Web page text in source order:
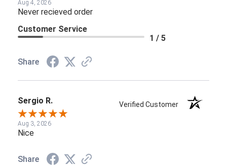
Aug 4, 2026
Never recieved order
Customer Service
1 / 5
Share
Sergio R. Verified Customer
Aug 3, 2026
Nice
Share